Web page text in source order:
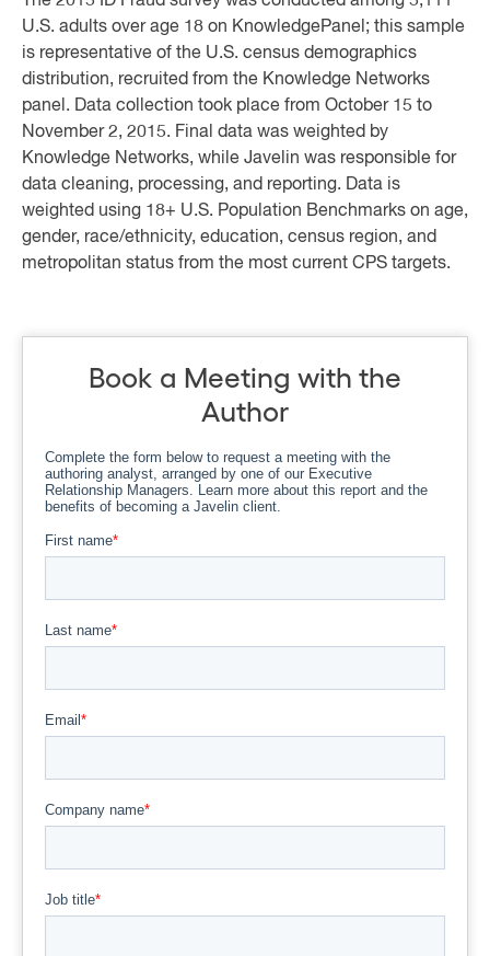
U.S. adults over age 18 on KnowledgePanel; this sample
is representative of the U.S. census demographics
distribution, recruited from the Knowledge Networks
panel. Data collection took place from October 15 to
November 2, 2015. Final data was weighted by
Knowledge Networks, while Javelin was responsible for
data cleaning, processing, and reporting. Data is
weighted using 18+ U.S. Population Benchmarks on age,
gender, race/ethnicity, education, census region, and
metropolitan status from the most current CPS targets.
Book a Meeting with the
Author